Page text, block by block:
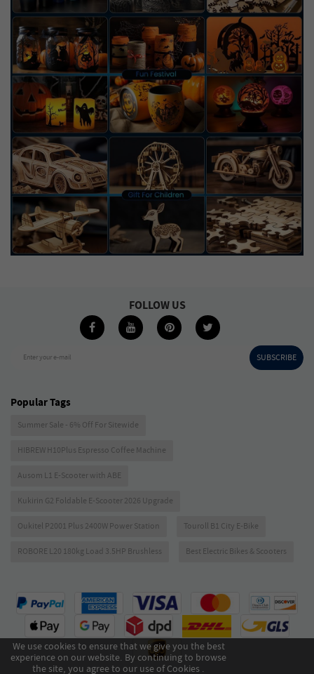
Enter your e-mail SUBSCRIBE
FOLLOW US
We use cookies to ensure that we give you the best
experience on our website. By continuing to browse
the site, you agree to our use of Cookies .
Popular Tags
Summer Sale - 6% Off For Sitewide
HIBREW H10Plus Espresso Coffee Machine
Ausom L1 E-Scooter with ABE
Kukirin G2 Foldable E-Scooter 2026 Upgrade
Oukitel P2001 Plus 2400W Power Station Touroll B1 City E-Bike
ROBORE L20 180kg Load 3.5HP Brushless Best Electric Bikes & Scooters